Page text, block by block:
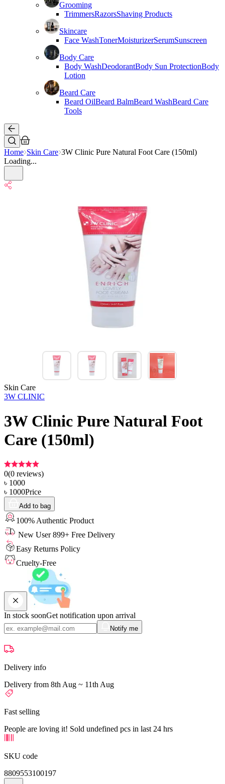
Grooming
TrimmersRazorsShaving Products
Skincare
Face WashTonerMoisturizerSerumSunscreen
Body Care
Body WashDeodorantBody Sun ProtectionBody
Lotion
Beard Care
Beard OilBeard BalmBeard WashBeard Care
Tools
Home Skin Care 3W Clinic Pure Natural Foot Care (150ml)
Loading...
Skin Care
3W CLINIC
3W Clinic Pure Natural Foot
Care (150ml)
0(0 reviews)
৳ 1000
৳ 1000Price
Add to bag
100% Authentic Product
New User 899+ Free Delivery
Easy Returns Policy
Cruelty-Free
In stock soonGet notification upon arrival
Notify me
Delivery info
Delivery from 8th Aug ~ 11th Aug
Fast selling
People are loving it! Sold undefined pcs in last 24 hrs
SKU code
8809553100197